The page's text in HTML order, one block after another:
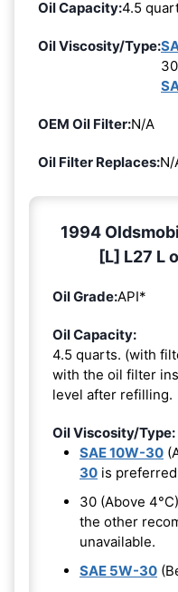
Oil Capacity:4.5
Oil Viscosity/Type:
OEM Oil Filter:N/A
Oil Filter Replaces:N/
1994
[L] L27 L
Oil Grade:API*
Oil Capacity:
4.5 quarts. (with
with the oil filter
level after refilling.
Oil Viscosity/Type:
SAE 10W-30
30 is
30 (Above
the other
unavailable.
SAE 5W-30